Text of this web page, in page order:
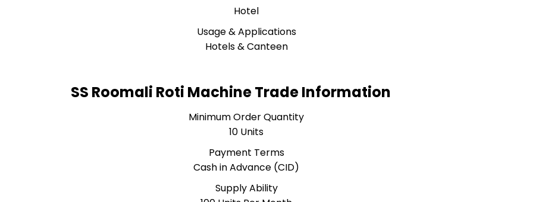
Hotel
Usage & Applications
Hotels & Canteen
SS Roomali Roti Machine Trade Information
Minimum Order Quantity
10 Units
Payment Terms
Cash in Advance (CID)
Supply Ability